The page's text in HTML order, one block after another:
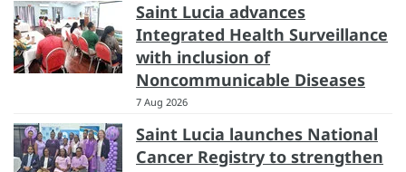
Saint Lucia advances
Integrated Health Surveillance
with inclusion of
Noncommunicable Diseases
7 Aug 2026
Saint Lucia launches National
Cancer Registry to strengthen